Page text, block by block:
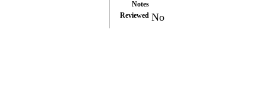
Notes
Reviewed No